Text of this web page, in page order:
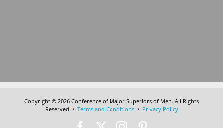
Copyright © 2026 Conference of Major Superiors of Men. All Rights
Reserved • Terms and Conditions• Privacy Policy